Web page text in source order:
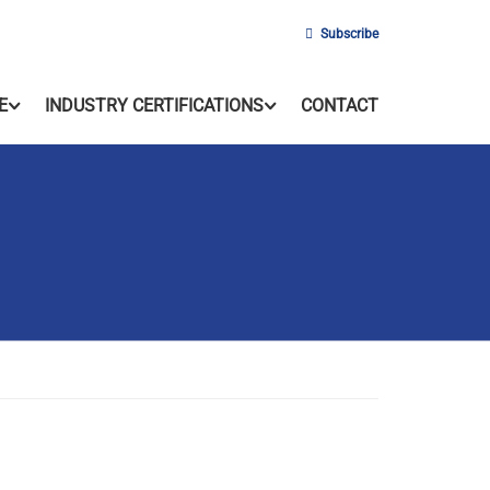
Subscribe
INDUSTRY CERTIFICATIONS CONTACT